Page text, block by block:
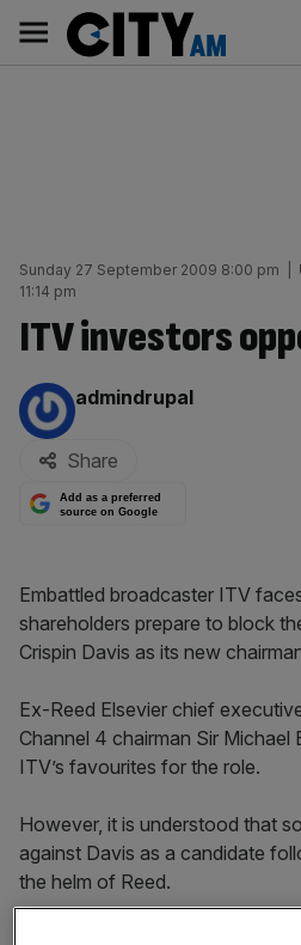
content
AM
Main
navigation
Sunday 27 September 2009 8:00 pm
11:14 pm
ITV investors
By:
admindrupal
Share
Add as a preferred
source on Google
Embattled broadcaster ITV
shareholders prepare to block
Crispin Davis as its new
Ex-Reed Elsevier chief
Channel 4 chairman Sir Michael
ITV’s favourites for the role.
However, it is understood that
against Davis as a candidate
the helm of Reed.